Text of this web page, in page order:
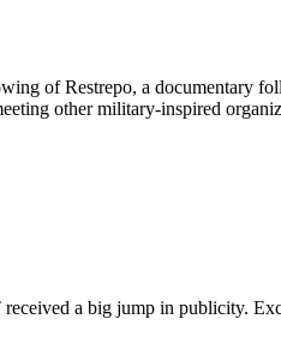
of Restrepo, a documentary
other military-inspired
a big jump in publicity.